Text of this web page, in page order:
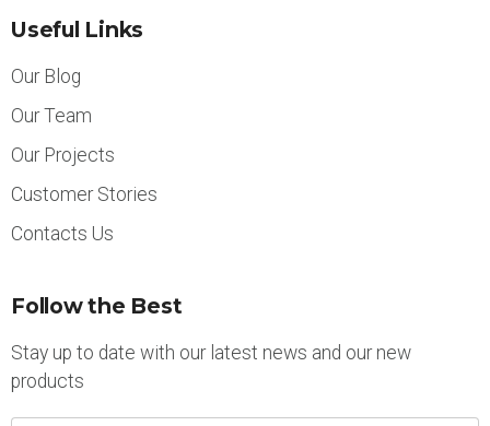
Useful Links
Our Blog
Our Team
Our Projects
Customer Stories
Contacts Us
Follow the Best
Stay up to date with our latest news and our new
products